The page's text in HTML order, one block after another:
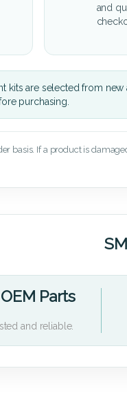
and
kits are selected from
purchasing.
basis. If a product is
Parts
and reliable.